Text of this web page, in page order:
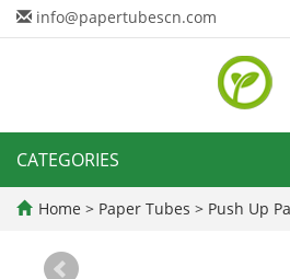
info@papertubescn.com
CATEGORIES
Home > Paper Tubes > Push Up